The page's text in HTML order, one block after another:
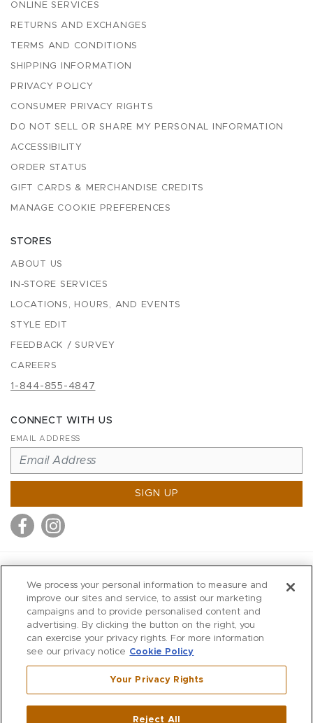
ONLINE SERVICES
RETURNS AND EXCHANGES
TERMS AND CONDITIONS
SHIPPING INFORMATION
PRIVACY POLICY
CONSUMER PRIVACY RIGHTS
DO NOT SELL OR SHARE MY PERSONAL INFORMATION
ACCESSIBILITY
ORDER STATUS
GIFT CARDS & MERCHANDISE CREDITS
MANAGE COOKIE PREFERENCES
STORES
ABOUT US
IN-STORE SERVICES
LOCATIONS, HOURS, AND EVENTS
STYLE EDIT
FEEDBACK / SURVEY
CAREERS
1-844-855-4847
CONNECT WITH US
EMAIL ADDRESS
SIGN UP
MITCHELLS
RICHARDS
WILKES
MARIOS
KORSHAK
Westport ,CT
We process your personal information to measure and
improve our sites and service, to assist our marketing
campaigns and to provide personalised content and
advertising. By clicking the button on the right, you
can exercise your privacy rights. For more information
see our privacy notice Cookie Policy
Your Privacy Rights
Reject All